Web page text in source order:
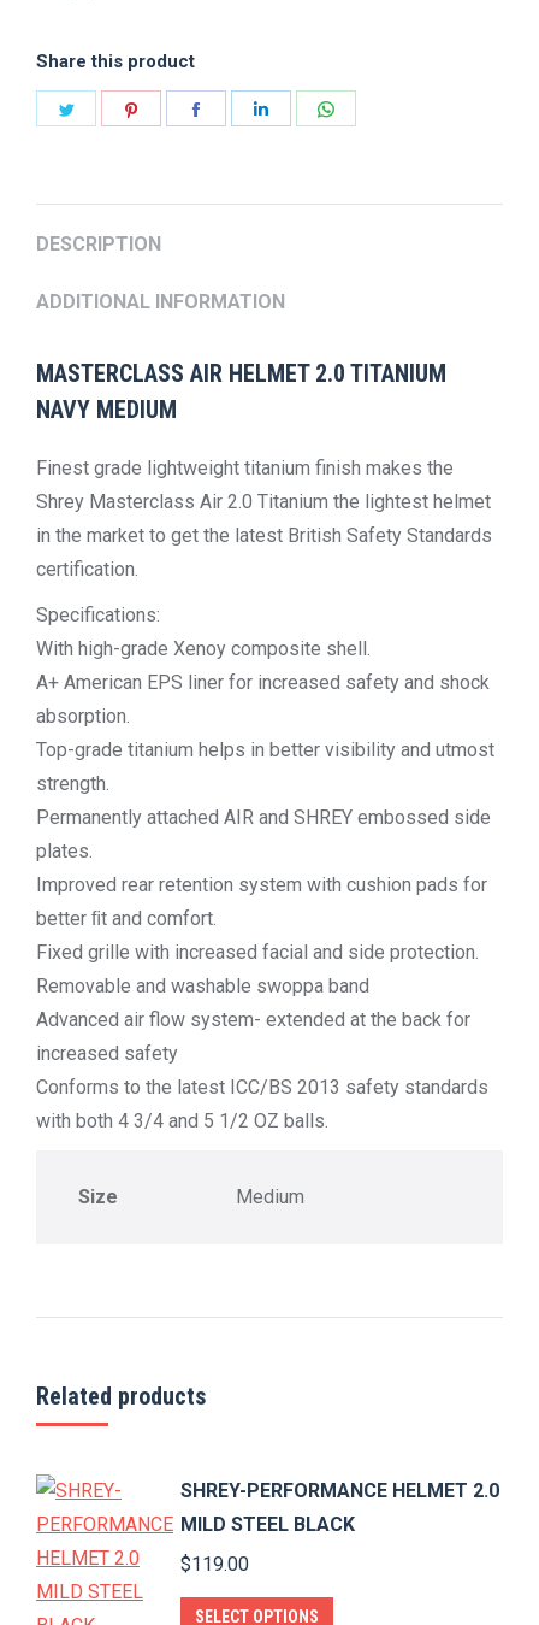
TITANIUM
NAVY
Share this product
DESCRIPTION
ADDITIONAL INFORMATION
MASTERCLASS AIR HELMET 2.0 TITANIUM
NAVY MEDIUM
Finest grade lightweight titanium finish makes the
Shrey Masterclass Air 2.0 Titanium the lightest helmet
in the market to get the latest British Safety Standards
certification.
Specifications:
With high-grade Xenoy composite shell.
A+ American EPS liner for increased safety and shock
absorption.
Top-grade titanium helps in better visibility and utmost
strength.
Permanently attached AIR and SHREY embossed side
plates.
Improved rear retention system with cushion pads for
better ﬁt and comfort.
Fixed grille with increased facial and side protection.
Removable and washable swoppa band
Advanced air flow system- extended at the back for
increased safety
Conforms to the latest ICC/BS 2013 safety standards
with both 4 3/4 and 5 1/2 OZ balls.
Size Medium
Related products
SHREY-PERFORMANCE HELMET 2.0
MILD STEEL BLACK
$119.00
SELECT OPTIONS